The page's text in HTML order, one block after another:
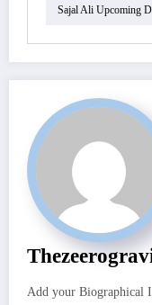
Sajal Ali Upcoming
Add your Biographical